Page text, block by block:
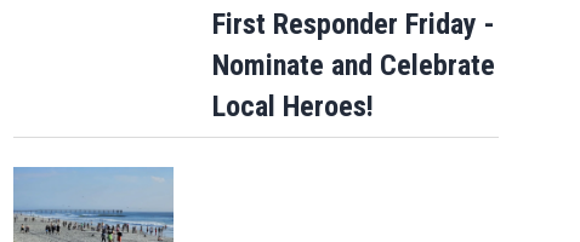
First Responder Friday -
Nominate and Celebrate
Local Heroes!